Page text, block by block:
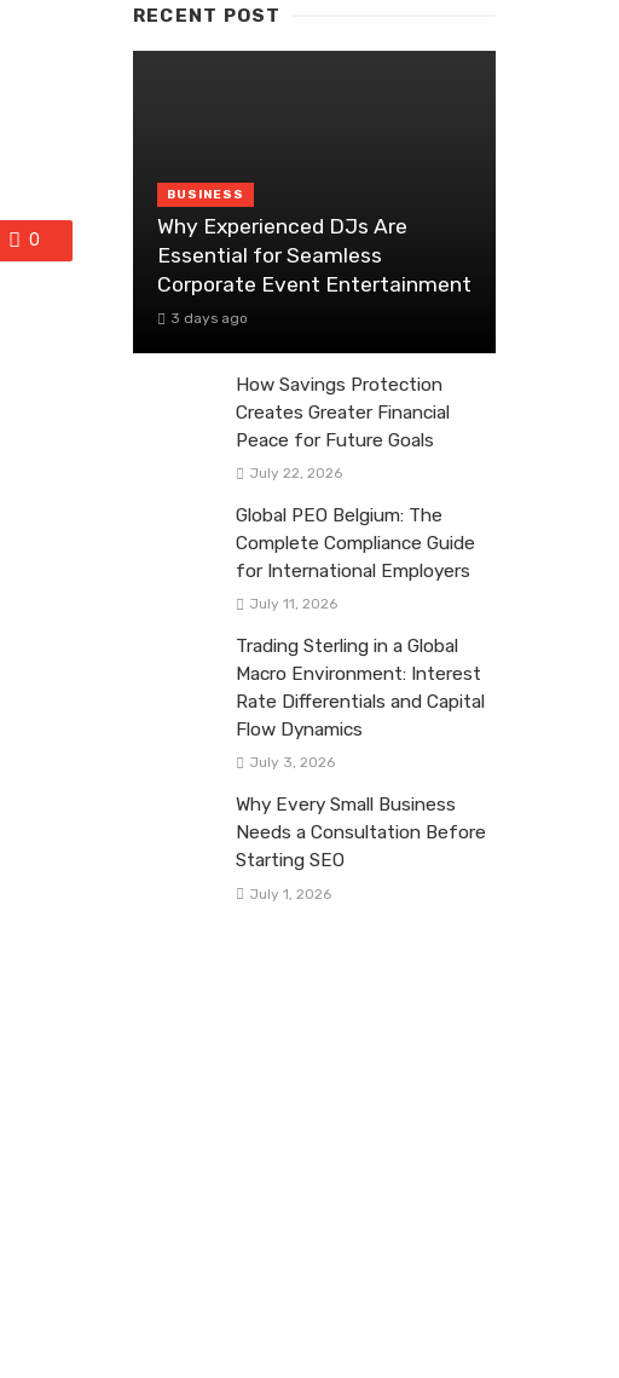
0
RECENT POST
BUSINESS
Why Experienced DJs Are
Essential for Seamless
Corporate Event Entertainment
3 days ago
How Savings Protection
Creates Greater Financial
Peace for Future Goals
July 22, 2026
Global PEO Belgium: The
Complete Compliance Guide
for International Employers
July 11, 2026
Trading Sterling in a Global
Macro Environment: Interest
Rate Differentials and Capital
Flow Dynamics
July 3, 2026
Why Every Small Business
Needs a Consultation Before
Starting SEO
July 1, 2026